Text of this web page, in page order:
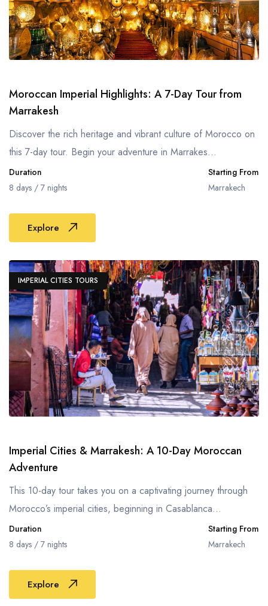
Moroccan Imperial Highlights: A 7-Day Tour from
Marrakesh
Discover the rich heritage and vibrant culture of Morocco on
this 7-day tour. Begin your adventure in Marrakes...
Duration
8 days / 7 nights
Starting From
Marrakech
Explore
IMPERIAL CITIES TOURS
Imperial Cities & Marrakesh: A 10-Day Moroccan
Adventure
This 10-day tour takes you on a captivating journey through
Morocco’s imperial cities, beginning in Casablanca...
Duration
8 days / 7 nights
Starting From
Marrakech
Explore